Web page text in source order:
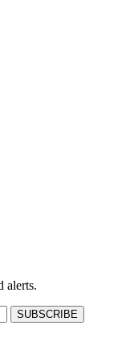
alerts.
SUBSCRIBE